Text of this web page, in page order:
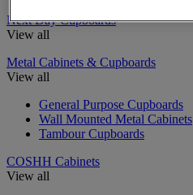
Next Day Cupboards
View all
Metal Cabinets & Cupboards
View all
General Purpose Cupboards
Wall Mounted Metal Cabinets
Tambour Cupboards
COSHH Cabinets
View all